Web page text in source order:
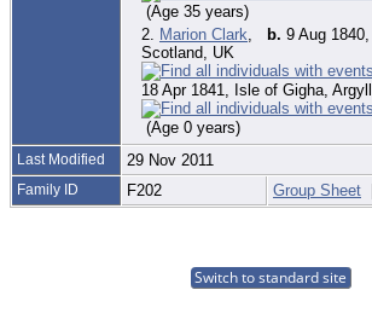
(Age 35 years)
2. Marion Clark b. 9 Aug
Scotland, UK
18 Apr 1841, Isle of Gigha,
(Age 0 years)
Last Modified 29 Nov 2011
Family ID F202 Group Sheet
Switch to standard site